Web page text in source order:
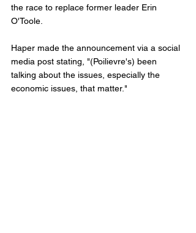
the race to replace former leader Erin
O'Toole.
Haper made the announcement via a social
media post stating, "(Poilievre's) been
talking about the issues, especially the
economic issues, that matter."